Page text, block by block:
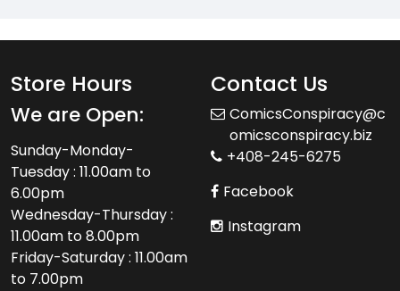
Store Hours
We are Open:
Sunday-Monday-
Tuesday : 11.00am to
6.00pm
Wednesday-Thursday :
11.00am to 8.00pm
Friday-Saturday : 11.00am
to 7.00pm
Contact Us
ComicsConspiracy@c
omicsconspiracy.biz
+408-245-6275
Facebook
Instagram